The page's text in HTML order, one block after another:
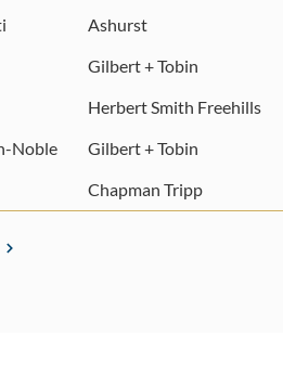
Ashurst
Gilbert + Tobin
Herbert Smith Freehills
Noble Gilbert + Tobin
Chapman Tripp